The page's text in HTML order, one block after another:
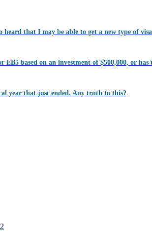
that I may be able to get a new type of
based on an investment of $500,000, or
year that just ended. Any truth to this?